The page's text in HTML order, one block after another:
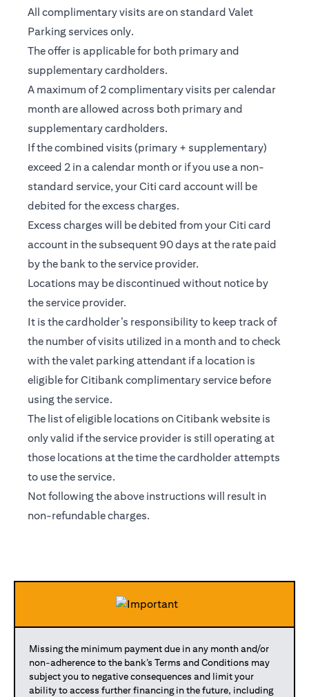
All complimentary visits are on standard Valet
Parking services only.
The offer is applicable for both primary and
supplementary cardholders.
A maximum of 2 complimentary visits per calendar
month are allowed across both primary and
supplementary cardholders.
If the combined visits (primary + supplementary)
exceed 2 in a calendar month or if you use a non-
standard service, your Citi card account will be
debited for the excess charges.
Excess charges will be debited from your Citi card
account in the subsequent 90 days at the rate paid
by the bank to the service provider.
Locations may be discontinued without notice by
the service provider.
It is the cardholder’s responsibility to keep track of
the number of visits utilized in a month and to check
with the valet parking attendant if a location is
eligible for Citibank complimentary service before
using the service.
The list of eligible locations on Citibank website is
only valid if the service provider is still operating at
those locations at the time the cardholder attempts
to use the service.
Not following the above instructions will result in
non-refundable charges.
Missing the minimum payment due in any month and/or
non-adherence to the bank’s Terms and Conditions may
subject you to negative consequences and limit your
ability to access further financing in the future, including